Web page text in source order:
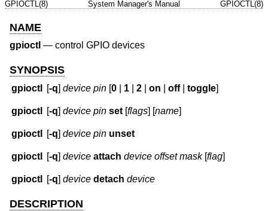
GPIOCTL(8) System Manager's Manual GPIOCTL(8)
NAME
gpioctl — control GPIO devices
SYNOPSIS
gpioctl [-q]device pin [0 1 |2 |on |off|toggle]
gpioctl [-q]device pin set [flags] [name]
gpioctl [-q]device pin unset
gpioctl [-q]device attach device offset mask[flag]
gpioctl [-q]device detach device
DESCRIPTION